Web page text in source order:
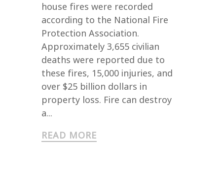
house fires were recorded
according to the National Fire
Protection Association.
Approximately 3,655 civilian
deaths were reported due to
these fires, 15,000 injuries, and
over $25 billion dollars in
property loss. Fire can destroy
a...
READ MORE